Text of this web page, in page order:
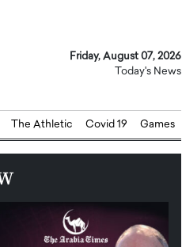
Friday, August 07, 2026
Today's News
The Athletic Covid 19 Games